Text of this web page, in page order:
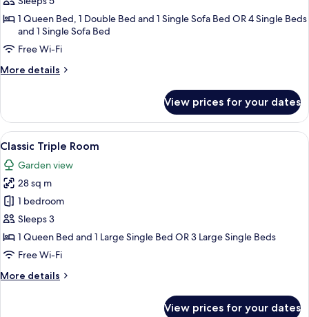
2
Bedrooms
1 Queen Bed, 1 Double Bed and 1 Single Sofa Bed OR 4 Single Beds
and 1 Single Sofa Bed
Free Wi-Fi
More details
More
Suite,
Bedrooms
View prices for your dates
View
all
photos
for
Classic
Triple
Room
A hotel room with a large bed, a
3
Classic Triple Room
Garden view
28 sq m
1 bedroom
Sleeps 3
1 Queen Bed and 1 Large Single Bed OR 3 Large Single Beds
Free Wi-Fi
More details
More
View prices for your dates